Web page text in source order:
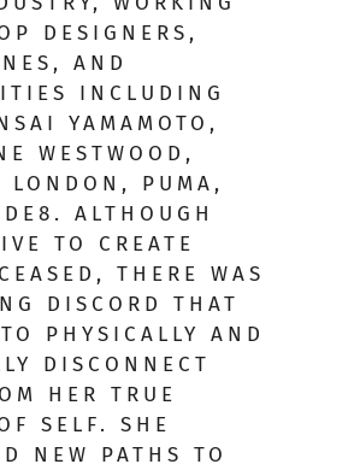
DESIGNERS,
AND
INCLUDING
YAMAMOTO,
WESTWOOD,
LONDON, PUMA,
ALTHOUGH
TO CREATE
THERE WAS
DISCORD THAT
PHYSICALLY AND
DISCONNECT
HER TRUE
SELF. SHE
NEW PATHS TO